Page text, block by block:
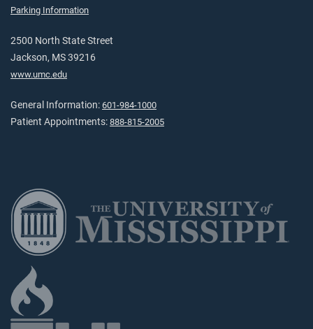
Parking Information
2500 North State Street
Jackson, MS 39216
www.umc.edu
General Information: 601-984-1000
Patient Appointments: 888-815-2005